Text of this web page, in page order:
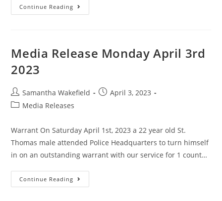
Continue Reading
Media Release Monday April 3rd
2023
Samantha Wakefield
April 3, 2023
Media Releases
Warrant On Saturday April 1st, 2023 a 22 year old St.
Thomas male attended Police Headquarters to turn himself
in on an outstanding warrant with our service for 1 count…
Continue Reading